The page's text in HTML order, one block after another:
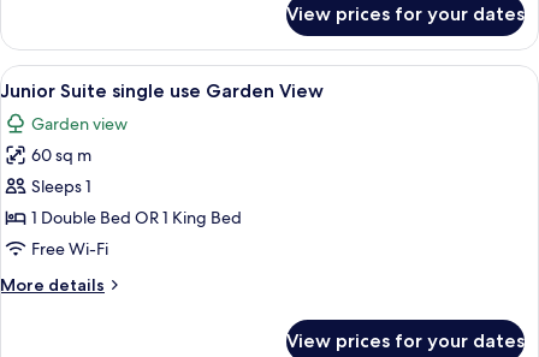
Suite
Garden
View
View prices for your dates
View
all
photos
for
Junior
Suite
single
Garden
A modern hotel room with a large
5
Junior Suite single use Garden View
Garden view
60 sq m
Sleeps 1
1 Double Bed OR 1 King Bed
Free Wi-Fi
More details
More
View prices for your dates